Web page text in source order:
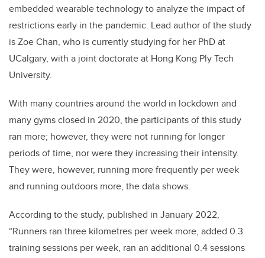
embedded wearable technology to analyze the impact of
restrictions early in the pandemic. Lead author of the study
is Zoe Chan, who is currently studying for her PhD at
UCalgary, with a joint doctorate at Hong Kong Ply Tech
University.
With many countries around the world in lockdown and
many gyms closed in 2020, the participants of this study
ran more; however, they were not running for longer
periods of time, nor were they increasing their intensity.
They were, however, running more frequently per week
and running outdoors more, the data shows.
According to the study, published in January 2022,
“Runners ran three kilometres per week more, added 0.3
training sessions per week, ran an additional 0.4 sessions